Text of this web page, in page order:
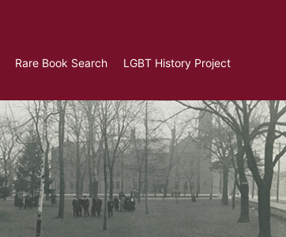
Rare Book Search LGBT History Project